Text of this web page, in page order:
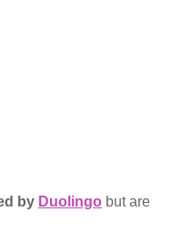
by Duolingo but are